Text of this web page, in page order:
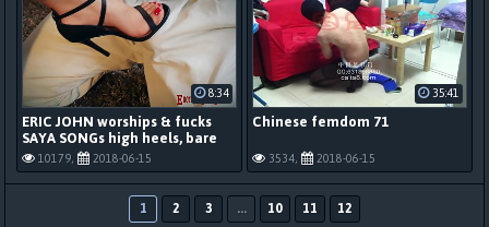
ERIC JOHN worships & fucks
SAYA SONGs high heels, bare
feet, perfect pussy
10179, 2018-06-15
8:34
Chinese femdom 71
3534, 2018-06-15
35:41
1 2 3 ... 10 11
12